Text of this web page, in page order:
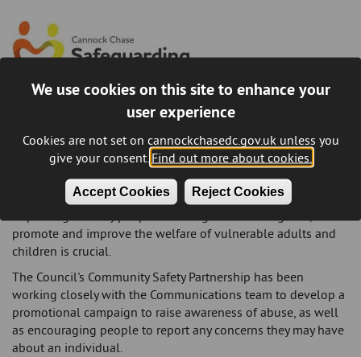
We use cookies on this site to enhance your
user experience
Cookies are not set on cannockchasedc.gov.uk unless you
give your consent. Find out more about cookies.
Accept Cookies Reject Cookies
Protecting vulnerable adults and
children
Everyone has a part to play in keeping vulnerable adults and
children safe from abuse and neglect.
promote and improve the welfare of vulnerable adults and
children is crucial.
The Council's Community Safety Partnership has been
working closely with the Communications team to develop a
promotional campaign to raise awareness of abuse, as well
as encouraging people to report any concerns they may have
about an individual.